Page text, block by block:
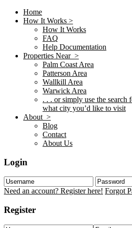
Home
How It Works >
How It Works
FAQ
Help Documentation
Properties Near >
Palm Coast Area
Patterson Area
Wallkill Area
Warwick Area
. . . or simply use the
what city you’d like to visit
About >
Blog
Contact
About Us
Login
Need an account? Register here! Forgot
Register